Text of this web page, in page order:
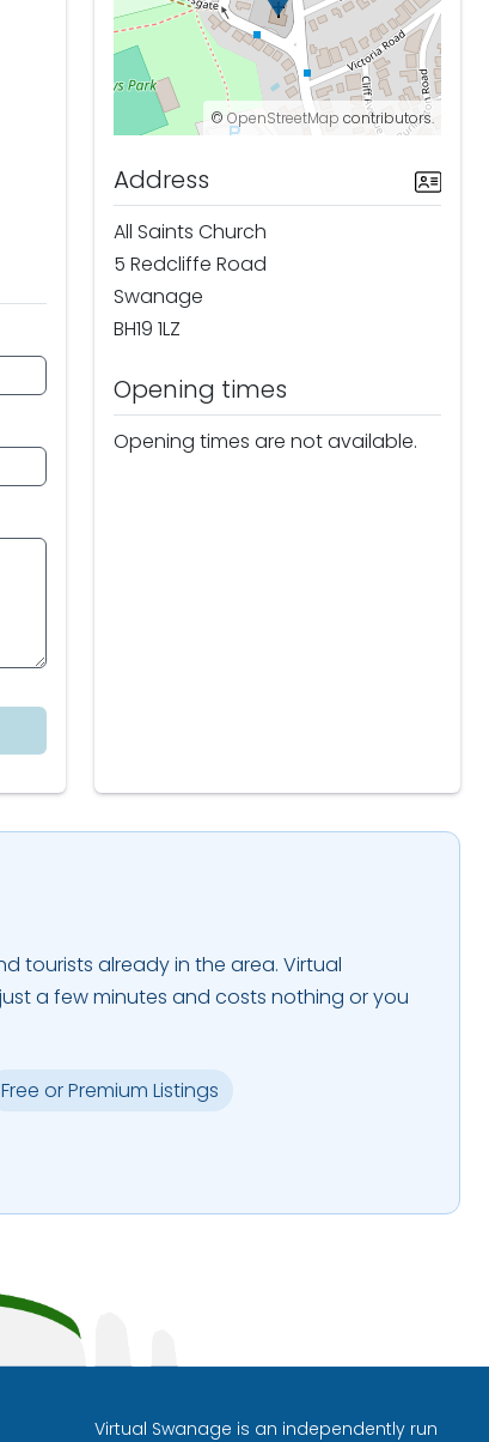
© OpenStreetMap contributors.
Address
All Saints Church
5 Redcliffe Road
Swanage
BH19 1LZ
Opening times
Opening times are not available.
tourists already in the area. Virtual
a few minutes and costs nothing or you
Free or Premium Listings
Virtual Swanage is an independently run